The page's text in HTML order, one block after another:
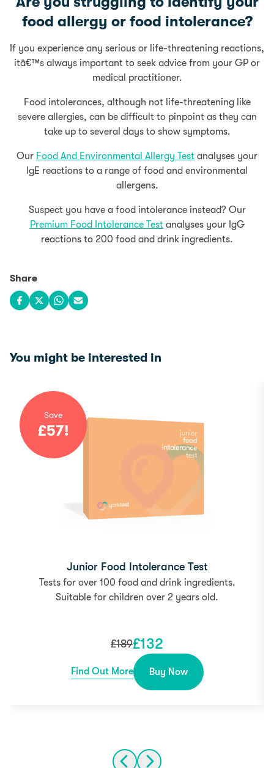
food allergy or food intolerance?
If you experience any serious or life-threatening reactions,
itâ€™s always important to seek advice from your GP or
medical practitioner.
Food intolerances, although not life-threatening like
severe allergies, can be difficult to pinpoint as they can
take up to several days to show symptoms.
Our Food And Environmental Allergy Test analyses your
IgE reactions to a range of food and environmental
allergens.
Suspect you have a food intolerance instead? Our
Premium Food Intolerance Testanalyses your IgG
reactions to 200 food and drink ingredients.
Share
Share on Facebook
Share on X
Share on WhatsApp
Share via email
You might be interested in
Save
£57!
Junior Food Intolerance Test
Tests for over 100 food and drink ingredients.
Suitable for children over 2 years old.
£189£132
Find Out More Buy Now